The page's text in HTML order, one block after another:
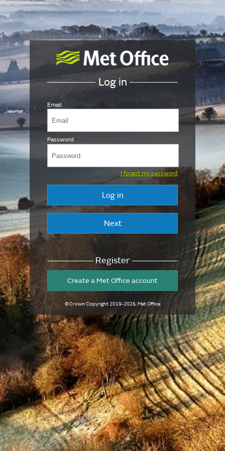
Log in
Email
Password
I forgot my password
Log in
Next
Register
Create a Met Office account
© Crown Copyright2019-2026, Met Office